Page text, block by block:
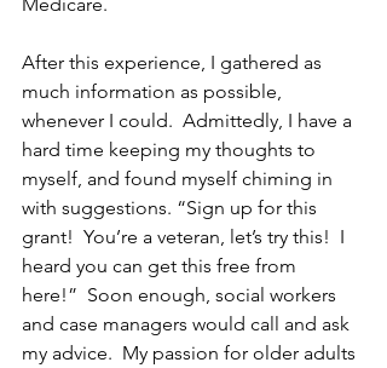
After this experience, I gathered as
much information as possible,
whenever I could.  Admittedly, I have a
hard time keeping my thoughts to
myself, and found myself chiming in
with suggestions. “Sign up for this
grant!  You’re a veteran, let’s try this!  I
heard you can get this free from
here!”  Soon enough, social workers
and case managers would call and ask
my advice.  My passion for older adults